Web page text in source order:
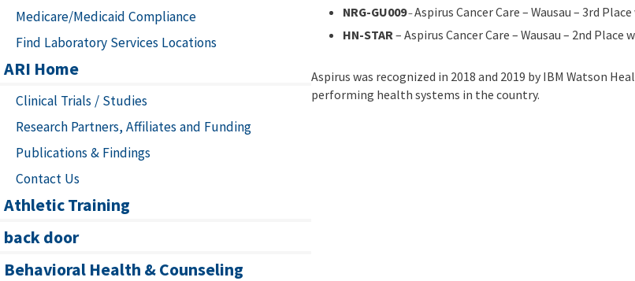
Medicare/Medicaid Compliance
Find Laboratory Services Locations
ARI Home
Clinical Trials / Studies
Research Partners, Affiliates and Funding
Publications & Findings
Contact Us
Athletic Training
back door
Behavioral Health & Counseling
NRG-GU009–Aspirus Cancer Care – Wausau – 3rd
HN-STAR– Aspirus Cancer Care – Wausau – 2nd
Aspirus was recognized in 2018 and 2019 by IBM Watson
performing health systems in the country.